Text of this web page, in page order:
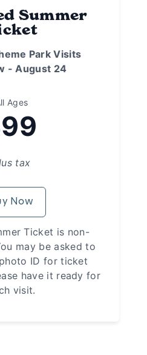
Summer
Park Visits
- August 24
Ages
tax
Now
Ticket is non-
may be asked to
ID for ticket
have it ready for
visit.